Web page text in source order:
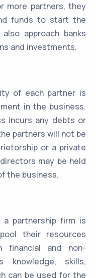
more partners, they
funds to start the
approach banks
and investments.
of each partner is
in the business.
incurs any debts or
partners will not be
or a private
may be held
the business.
partnership firm is
their resources
financial and non-
knowledge, skills,
can be used for the